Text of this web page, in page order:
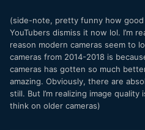
(side-note, pretty funny how
YouTubers dismiss it now lol. I’m
reason modern cameras seem to
cameras from 2014-2018 is
cameras has gotten so much
amazing. Obviously, there are
still. But I’m realizing image quality
think on older cameras)